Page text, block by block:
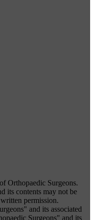
Orthopaedic Surgeons.
its contents may not be
permission.
and its associated
Surgeons" and its